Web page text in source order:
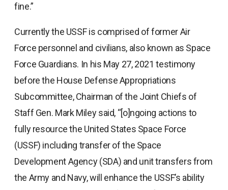
fine.”
Currently the USSF is comprised of former Air
Force personnel and civilians, also known as Space
Force Guardians. In his May 27, 2021 testimony
before the House Defense Appropriations
Subcommittee, Chairman of the Joint Chiefs of
Staff Gen. Mark Miley said, “[o]ngoing actions to
fully resource the United States Space Force
(USSF) including transfer of the Space
Development Agency (SDA) and unit transfers from
the Army and Navy, will enhance the USSF’s ability